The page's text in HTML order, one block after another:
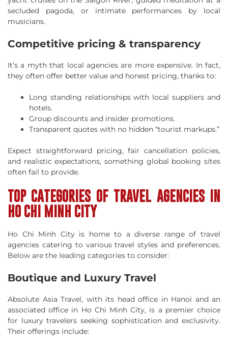
secluded pagoda, or intimate performances by local
musicians.
Competitive pricing & transparency
It’s a myth that local agencies are more expensive. In fact,
they often offer better value and honest pricing, thanks to:
Long standing relationships with local suppliers and
hotels.
Group discounts and insider promotions.
Transparent quotes with no hidden “tourist markups.”
Expect straightforward pricing, fair cancellation policies,
and realistic expectations, something global booking sites
often fail to provide.
TOP CATEGORIES OF TRAVEL AGENCIES IN
HO CHI MINH CITY
Ho Chi Minh City is home to a diverse range of travel
agencies catering to various travel styles and preferences.
Below are the leading categories to consider:
Boutique and Luxury Travel
Absolute Asia Travel, with its head office in Hanoi and an
associated office in Ho Chi Minh City, is a premier choice
for luxury travelers seeking sophistication and exclusivity.
Their offerings include: